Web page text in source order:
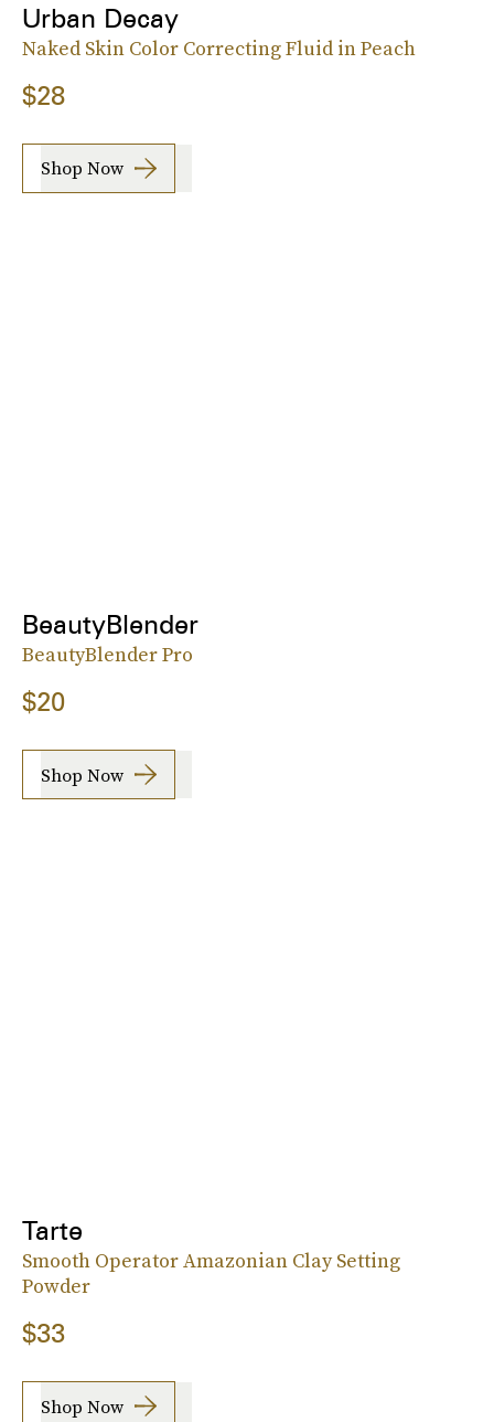
Urban Decay
Naked Skin Color Correcting Fluid in Peach
$28
Shop Now
BeautyBlender
BeautyBlender Pro
$20
Shop Now
Tarte
Smooth Operator Amazonian Clay Setting
Powder
$33
Shop Now